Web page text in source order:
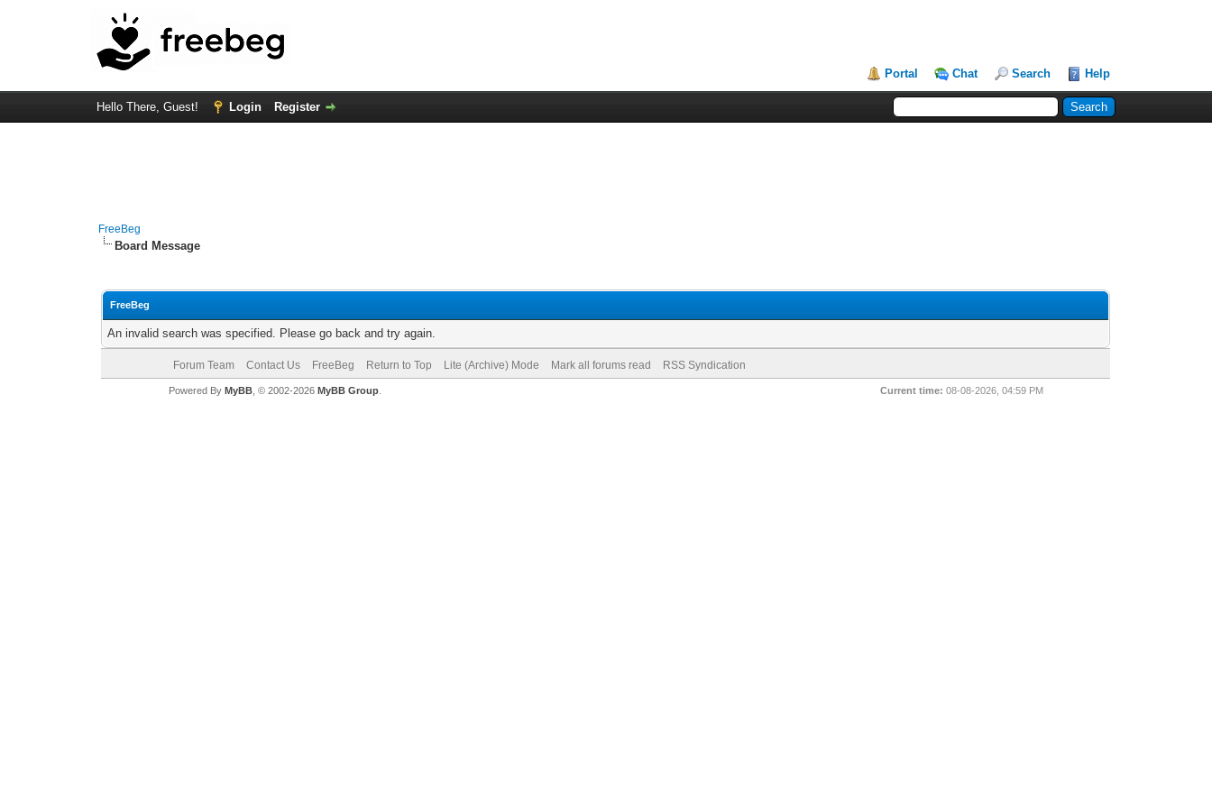
Portal Chat Search Help
Hello There, Guest! Login Register
FreeBeg
Board Message
FreeBeg
An invalid search was specified. Please go back and try again.
Forum Team Contact Us FreeBeg Return to Top Lite (Archive) Mode Mark all forums read RSS Syndication
Current time: 08-08-2026, 04:59 PM
Powered By MyBB, © 2002-2026 MyBB Group.